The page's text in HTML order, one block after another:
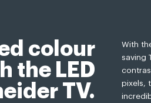
colour
the LED
TV.
With
saving
pixels,